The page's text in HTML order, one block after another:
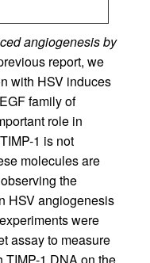
angiogenesis by
report, we
with HSV induces
family of
role in
1 is not
molecules are
the
HSV angiogenesis
were
assay to measure